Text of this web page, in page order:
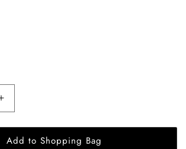
Increase
quantity
for
JULIA
Add to Shopping Bag